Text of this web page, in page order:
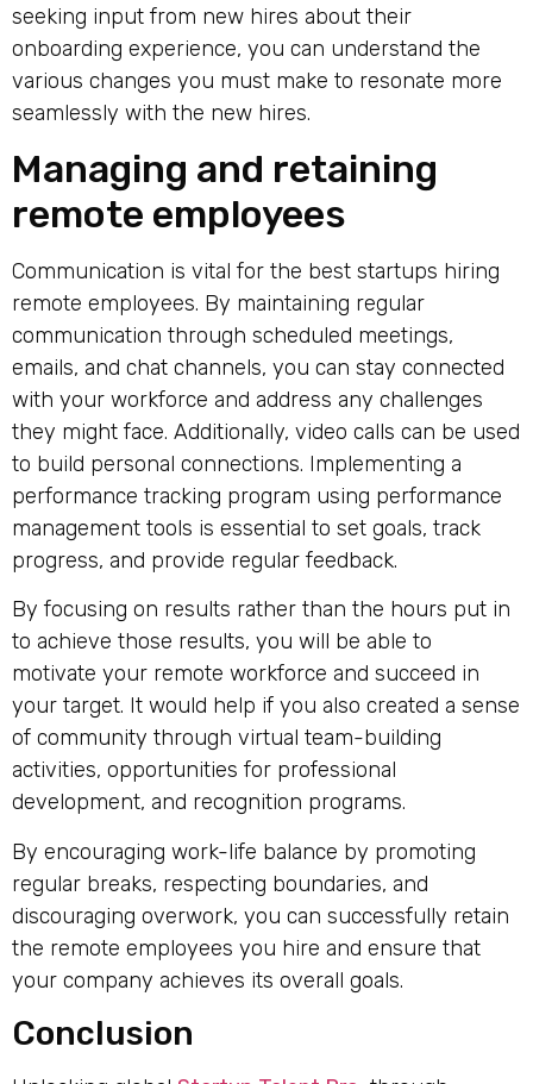
seeking input from new hires about their
onboarding experience, you can understand the
various changes you must make to resonate more
seamlessly with the new hires.
Managing and retaining
remote employees
Communication is vital for the best startups hiring
remote employees. By maintaining regular
communication through scheduled meetings,
emails, and chat channels, you can stay connected
with your workforce and address any challenges
they might face. Additionally, video calls can be used
to build personal connections. Implementing a
performance tracking program using performance
management tools is essential to set goals, track
progress, and provide regular feedback.
By focusing on results rather than the hours put in
to achieve those results, you will be able to
motivate your remote workforce and succeed in
your target. It would help if you also created a sense
of community through virtual team-building
activities, opportunities for professional
development, and recognition programs.
By encouraging work-life balance by promoting
regular breaks, respecting boundaries, and
discouraging overwork, you can successfully retain
the remote employees you hire and ensure that
your company achieves its overall goals.
Conclusion